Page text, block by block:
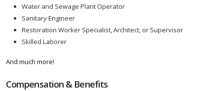
Water and Sewage Plant Operator
Sanitary Engineer
Restoration Worker Specialist, Architect, or Supervisor
Skilled Laborer
And much more!
Compensation & Benefits